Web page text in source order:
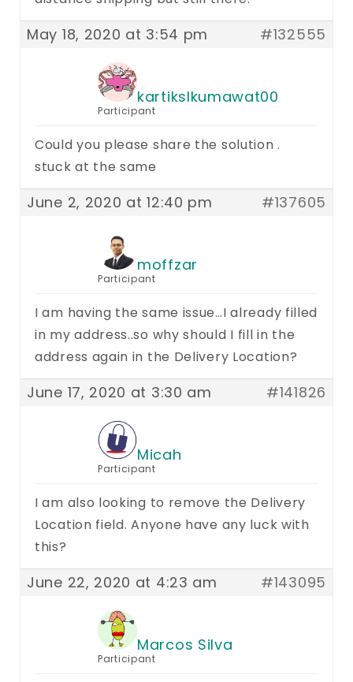
May 18, 2020 at 3:54 pm #132555
kartikslkumawat00
Participant
Could you please share the solution .
stuck at the same
June 2, 2020 at 12:40 pm #137605
moffzar
Participant
I am having the same issue…I already filled
in my address..so why should I fill in the
address again in the Delivery Location?
June 17, 2020 at 3:30 am #141826
Micah
Participant
I am also looking to remove the Delivery
Location field. Anyone have any luck with
this?
June 22, 2020 at 4:23 am #143095
Marcos Silva
Participant